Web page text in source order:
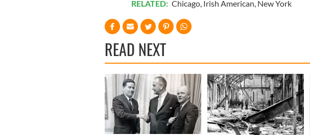
RELATED: Chicago, Irish American New York
READ NEXT